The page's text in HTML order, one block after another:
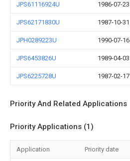
JPS61116924U 1986-07-23
JPS62171830U 1987-10-31
JPH0289223U 1990-07-16
JPS6453826U 1989-04-03
JPS6225728U 1987-02-17
Priority And Related Applications
Priority Applications (1)
Application Priority date